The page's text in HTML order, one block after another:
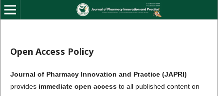
Open Access Policy
Journal of Pharmacy Innovation and Practice (JAPRI)
provides immediate open access to all published content on